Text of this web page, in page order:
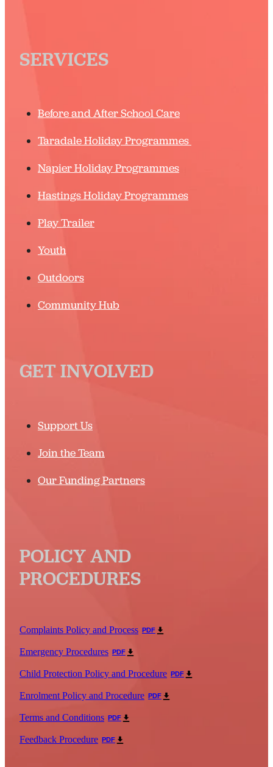
SERVICES
Before and After School Care
Taradale Holiday Programmes
Napier Holiday Programmes
Hastings Holiday Programmes
Play Trailer
Youth
Outdoors
Community Hub
GET INVOLVED
Support Us
Join the Team
Our Funding Partners
POLICY AND
PROCEDURES
Complaints Policy and Process PDF
Emergency Procedures PDF
Child Protection Policy and Procedure PDF
Enrolment Policy and Procedure PDF
Terms and Conditions PDF
Feedback Procedure PDF